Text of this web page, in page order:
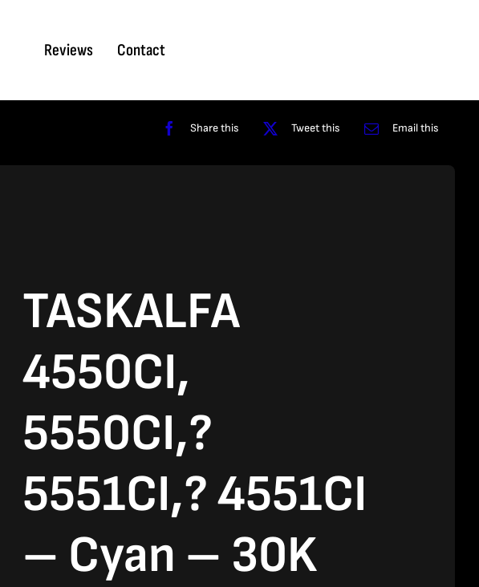
Reviews Contact
Share this Tweet this Email this
TASKALFA
4550CI,
5550CI,?
5551CI,? 4551CI
– Cyan – 30K